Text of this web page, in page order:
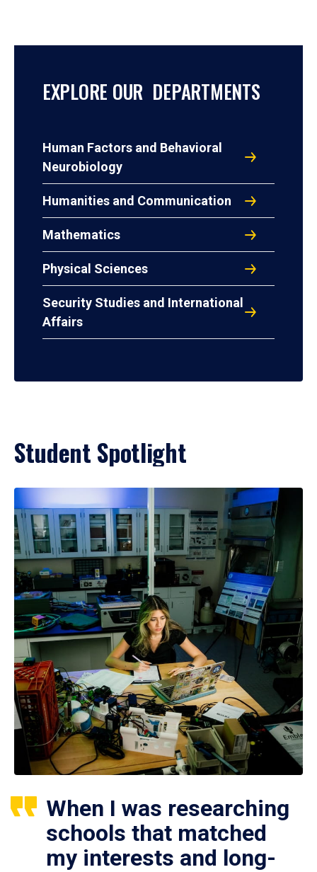
EXPLORE OUR DEPARTMENTS
Human Factors and Behavioral
Neurobiology
Humanities and Communication
Mathematics
Physical Sciences
Security Studies and International
Affairs
Student Spotlight
When I was researching
schools that matched
my interests and long-